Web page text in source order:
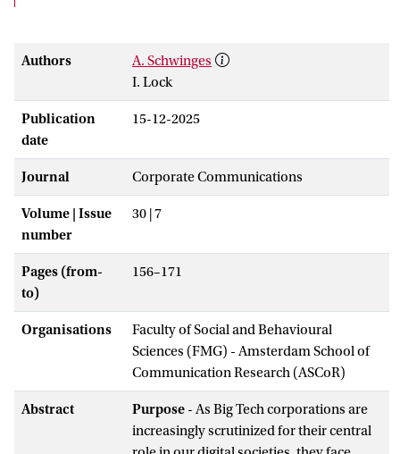
Authors
A. Schwinges
I. Lock
Publication
date
15-12-2025
Journal Corporate Communications
Volume | Issue
number
30 | 7
Pages (from-
to)
156–171
Organisations
Faculty of Social and Behavioural
Sciences (FMG) - Amsterdam School of
Communication Research (ASCoR)
Abstract Purpose - As Big Tech corporations are
increasingly scrutinized for their central